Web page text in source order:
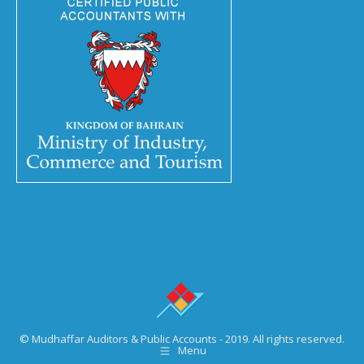
© Mudhaffar Auditors & Public Accounts - 2019. All rights reserved.
Menu